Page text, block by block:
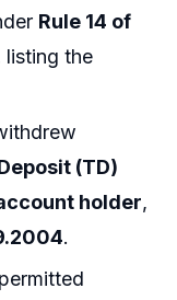
Rule 14 of
listing the
(TD)
holder,
.